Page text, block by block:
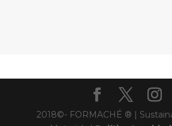
2018©- FORMACHÉ ® |